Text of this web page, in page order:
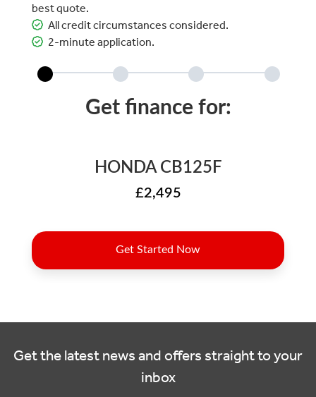
best quote.
All credit circumstances considered.
2-minute application.
Get the latest news and offers straight to your
inbox